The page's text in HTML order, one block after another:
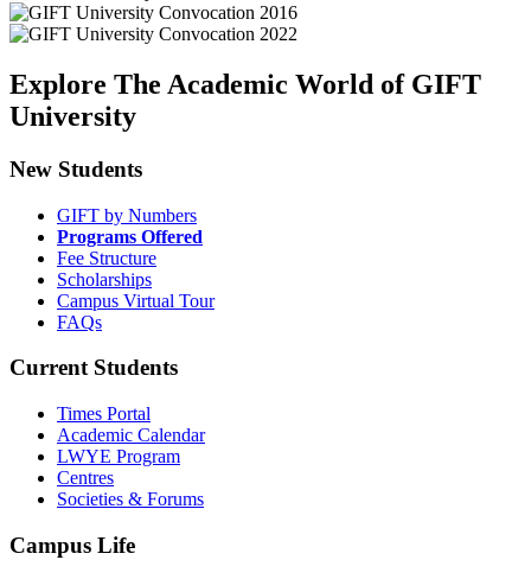
Explore The Academic World of GIFT
University
New Students
GIFT by Numbers
Programs Offered
Fee Structure
Scholarships
Campus Virtual Tour
FAQs
Current Students
Times Portal
Academic Calendar
LWYE Program
Centres
Societies & Forums
Campus Life